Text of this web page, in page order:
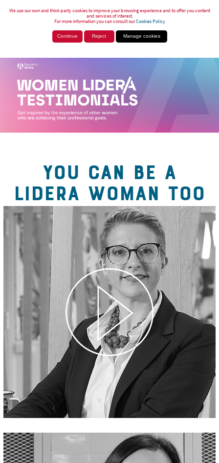
We use our own and third-party cookies to improve your browsing experience and to offer you content
and services of interest.
For more information you can consult ourCookies Policy
Continue Reject Manage cookies
YOU CAN BE A
LIDERA WOMAN TOO